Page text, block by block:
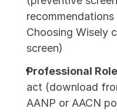
Choosing Wisely
screen)
Professional
act (download
AANP or AACN